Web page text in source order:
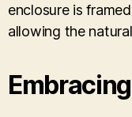
enclosure is
allowing the